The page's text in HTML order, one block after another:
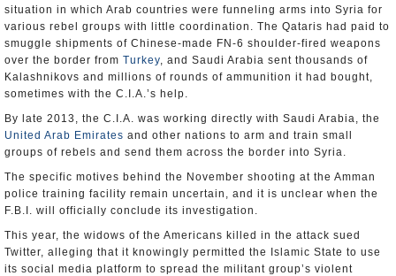
situation in which Arab countries were funneling arms into Syria for
various rebel groups with little coordination. The Qataris had paid to
smuggle shipments of Chinese-made FN-6 shoulder-fired weapons
over the border from Turkey, and Saudi Arabia sent thousands of
Kalashnikovs and millions of rounds of ammunition it had bought,
sometimes with the C.I.A.’s help.
By late 2013, the C.I.A. was working directly with Saudi Arabia, the
United Arab Emirates and other nations to arm and train small
groups of rebels and send them across the border into Syria.
The specific motives behind the November shooting at the Amman
police training facility remain uncertain, and it is unclear when the
F.B.I. will officially conclude its investigation.
This year, the widows of the Americans killed in the attack sued
Twitter, alleging that it knowingly permitted the Islamic State to use
its social media platform to spread the militant group’s violent